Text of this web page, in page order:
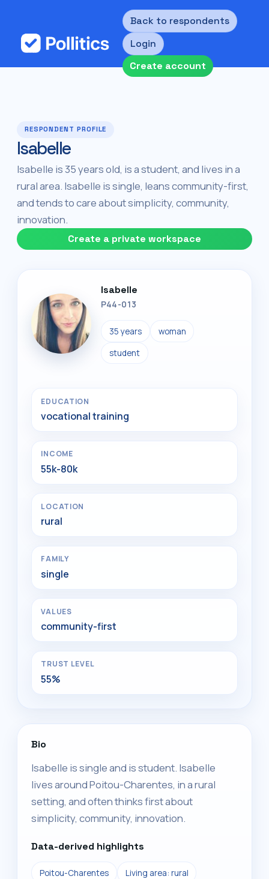
Back to respondents
Login
Create account
RESPONDENT PROFILE
Isabelle
Isabelle is 35 years old, is a student, and lives in a
rural area. Isabelle is single, leans community-first,
and tends to care about simplicity, community,
innovation.
Create a private workspace
Isabelle
P44-013
35 years woman
student
EDUCATION
vocational training
INCOME
55k-80k
LOCATION
rural
FAMILY
single
VALUES
community-first
TRUST LEVEL
55%
Bio
Isabelle is single and is student. Isabelle
lives around Poitou-Charentes, in a rural
setting, and often thinks first about
simplicity, community, innovation.
Data-derived highlights
Poitou-Charentes Living area: rural